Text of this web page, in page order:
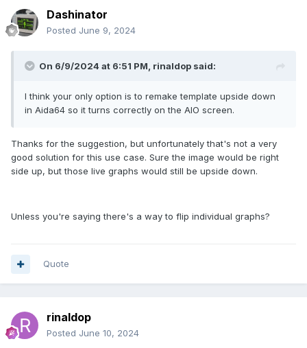
Dashinator
Posted June 9, 2024
On 6/9/2024 at 6:51 PM, rinaldop said:
I think your only option is to remake template upside down
in Aida64 so it turns correctly on the AIO screen.
Thanks for the suggestion, but unfortunately that's not a very
good solution for this use case. Sure the image would be right
side up, but those live graphs would still be upside down.
Unless you're saying there's a way to flip individual graphs?
Quote
rinaldop
Posted June 10, 2024